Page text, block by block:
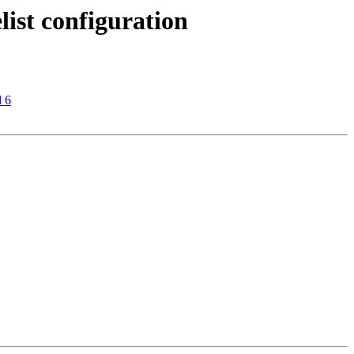
configuration
6